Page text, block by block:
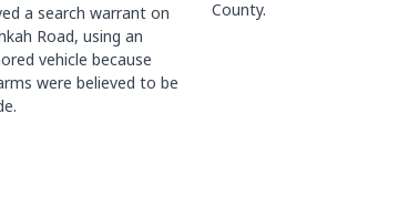
a search warrant on
Road, using an
vehicle because
were believed to be
County.